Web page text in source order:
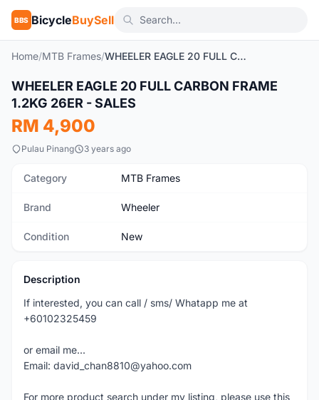
BBS BicycleBuySell
Home/MTB Frames/ WHEELER EAGLE 20 FULL CARBON FRAME 1.2KG 26ER - SALES
New
WHEELER EAGLE 20 FULL CARBON FRAME
1.2KG 26ER - SALES
RM 4,900
Pulau Pinang 3 years ago
Category MTB Frames
Brand Wheeler
Condition New
Description
If interested, you can call / sms/ Whatapp me at
+60102325459
or email me...
Email: david_chan8810@yahoo.com
For more product search under my listing, please use this